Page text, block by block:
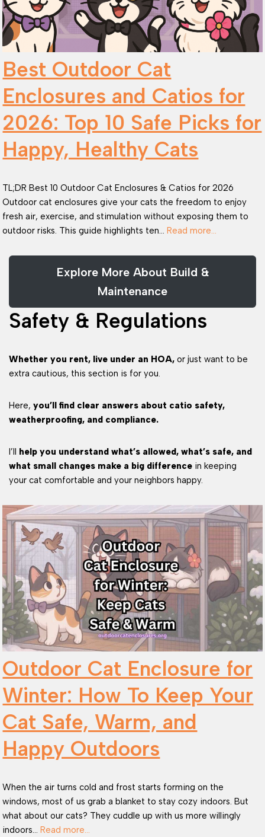
Best Outdoor Cat
Enclosures and Catios for
2026: Top 10 Safe Picks for
Happy, Healthy Cats
TL;DR Best 10 Outdoor Cat Enclosures & Catios for 2026
Outdoor cat enclosures give your cats the freedom to enjoy
fresh air, exercise, and stimulation without exposing them to
outdoor risks. This guide highlights ten…Read more…
Explore More About Build &
Maintenance
Safety & Regulations
Whether you rent, live under an HOA, or just want to be
extra cautious, this section is for you.
Here, you’ll find clear answers about catio safety,
weatherproofing, and compliance.
I’ll help you understand what’s allowed, what’s safe, and
what small changes make a big difference in keeping
your cat comfortable and your neighbors happy.
Outdoor Cat Enclosure for
Winter: How To Keep Your
Cat Safe, Warm, and
Happy Outdoors
When the air turns cold and frost starts forming on the
windows, most of us grab a blanket to stay cozy indoors. But
what about our cats? They cuddle up with us more willingly
indoors…Read more…